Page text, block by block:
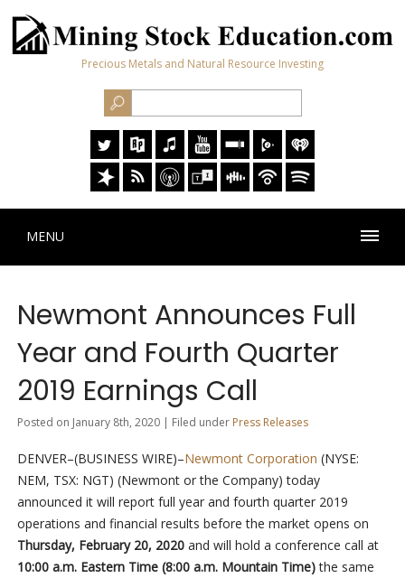
Precious Metals and Natural Resource Investing
MENU
Newmont Announces Full
Year and Fourth Quarter
2019 Earnings Call
Posted on January 8th, 2020 | Filed under Press Releases
DENVER–(BUSINESS WIRE)–Newmont Corporation (NYSE:
NEM, TSX: NGT) (Newmont or the Company) today
announced it will report full year and fourth quarter 2019
operations and financial results before the market opens on
Thursday, February 20, 2020and will hold a conference call at
10:00 a.m. Eastern Time (8:00 a.m. Mountain Time)the same